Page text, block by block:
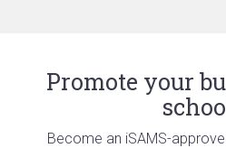
Promote your
Become an iSAMS-